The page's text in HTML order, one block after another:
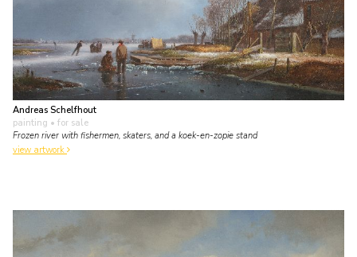
Andreas Schelfhout
painting • for sale
Frozen river with fishermen, skaters, and a koek-en-zopie stand
view artwork